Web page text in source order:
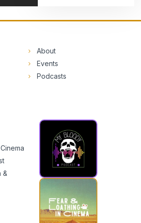
About
Events
Podcasts
&